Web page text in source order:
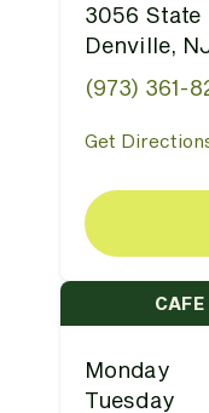
3056 State
Denville,
(973) 361-
Get
Monday
Tuesday